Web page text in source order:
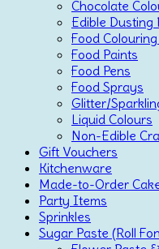
Chocolate
Edible Dusting
Food
Food Paints
Food Pens
Food Sprays
Glitter/
Liquid Colours
Non-Edible
Gift Vouchers
Kitchenware
Made-to-Order
Party Items
Sprinkles
Sugar Paste (Roll